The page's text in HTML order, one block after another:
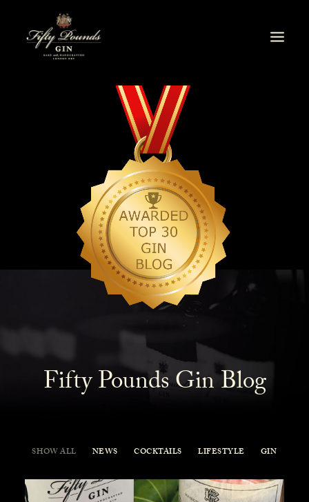
Fifty Pounds Gin Blog
SHOW ALL NEWS COCKTAILS LIFESTYLE GIN